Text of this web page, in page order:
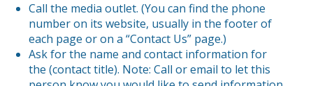
Call the media outlet. (You can find the phone
number on its website, usually in the footer of
each page or on a “Contact Us” page.)
Ask for the name and contact information for
the (contact title). Note: Call or email to let this